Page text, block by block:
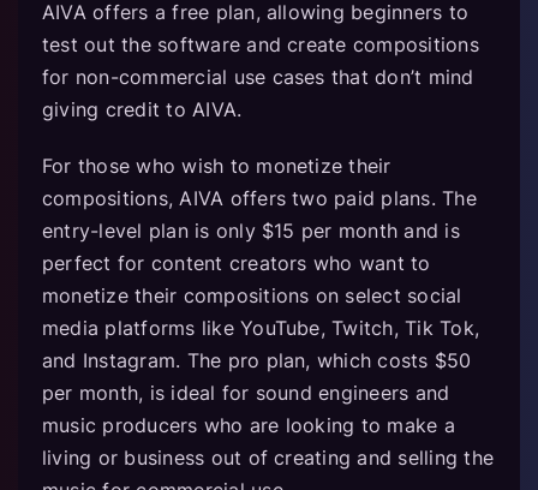
AIVA offers a free plan, allowing beginners to
test out the software and create compositions
for non-commercial use cases that don’t mind
giving credit to AIVA.
For those who wish to monetize their
compositions, AIVA offers two paid plans. The
entry-level plan is only $15 per month and is
perfect for content creators who want to
monetize their compositions on select social
media platforms like YouTube, Twitch, Tik Tok,
and Instagram. The pro plan, which costs $50
per month, is ideal for sound engineers and
music producers who are looking to make a
living or business out of creating and selling the